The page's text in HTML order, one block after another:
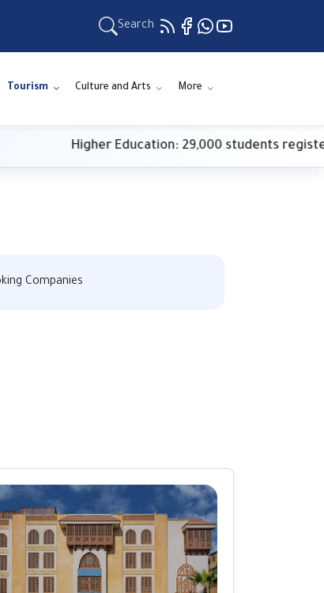
Search
Tourism Culture and Arts More
Higher Education: 29,000 students register for
Companies